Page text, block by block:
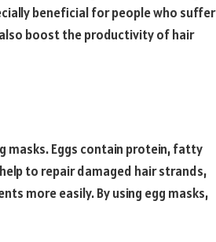
beneficial for people who suffer
boost the productivity of hair
masks. Eggs contain protein, fatty
to repair damaged hair strands,
more easily. By using egg masks,